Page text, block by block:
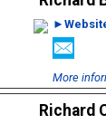
More
Richard